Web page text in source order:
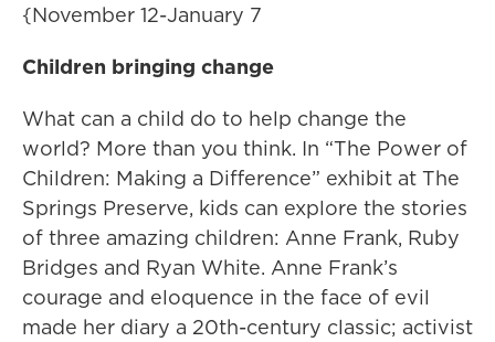
{November 12-January 7
Children bringing change
What can a child do to help change the
world? More than you think. In “The Power of
Children: Making a Difference” exhibit at The
Springs Preserve, kids can explore the stories
of three amazing children: Anne Frank, Ruby
Bridges and Ryan White. Anne Frank’s
courage and eloquence in the face of evil
made her diary a 20th-century classic; activist